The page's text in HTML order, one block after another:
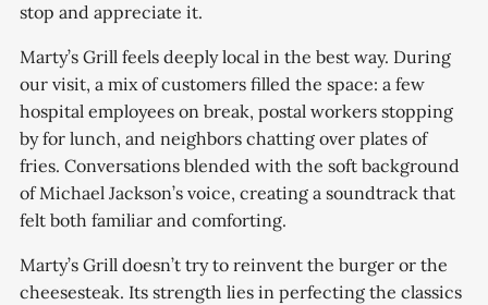
stop and appreciate it.
Marty’s Grill feels deeply local in the best way. During
our visit, a mix of customers filled the space: a few
hospital employees on break, postal workers stopping
by for lunch, and neighbors chatting over plates of
fries. Conversations blended with the soft background
of Michael Jackson’s voice, creating a soundtrack that
felt both familiar and comforting.
Marty’s Grill doesn’t try to reinvent the burger or the
cheesesteak. Its strength lies in perfecting the classics